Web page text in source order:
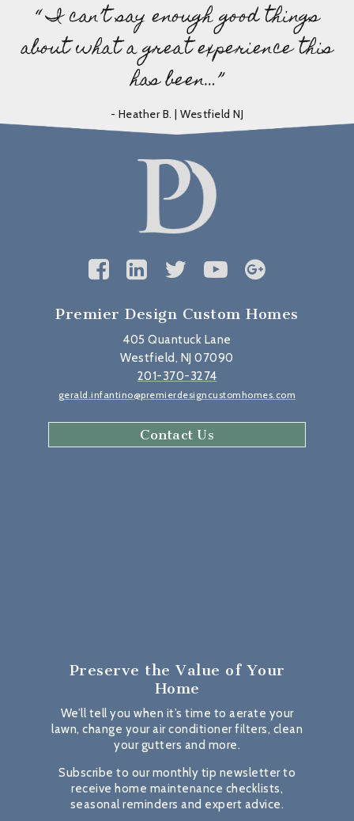
“ I can’t say enough good things
about what a great experience this
has been…”
- Heather B. | Westfield NJ
Premier Design Custom Homes
405 Quantuck Lane
Westfield, NJ 07090
201-370-3274
gerald.infantino@premierdesigncustomhomes.com
Contact Us
Preserve the Value of Your
Home
We’ll tell you when it’s time to aerate your
lawn, change your air conditioner filters, clean
your gutters and more.
Subscribe to our monthly tip newsletter to
receive home maintenance checklists,
seasonal reminders and expert advice.